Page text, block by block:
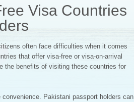
Visa Countries
often face difficulties when it comes
that offer visa-free or visa-on-arrival
the benefits of visiting these countries for
Pakistani passport holders can